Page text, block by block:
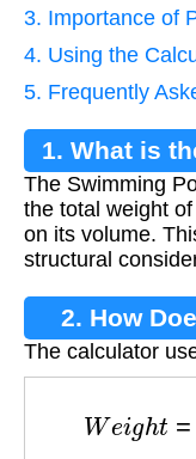
3. Importance of
4. Using the
5. Frequently
1. What is
The Swimming
the total weight
on its volume.
structural
2. How
The calculator
W ig